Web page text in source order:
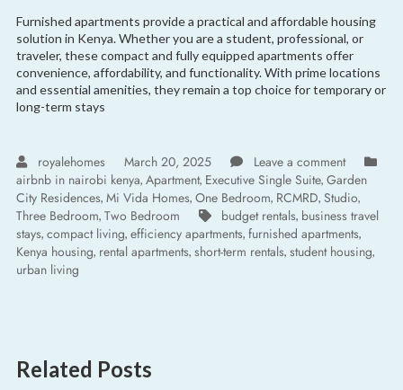
Furnished apartments provide a practical and affordable housing
solution in Kenya. Whether you are a student, professional, or
traveler, these compact and fully equipped apartments offer
convenience, affordability, and functionality. With prime locations
and essential amenities, they remain a top choice for temporary or
long-term stays
royalehomes March 20, 2025
Leave a comment
airbnb in nairobi kenya, Apartment, Executive Single Suite, Garden
City Residences, Mi Vida Homes, One Bedroom, RCMRD, Studio,
Three Bedroom, Two Bedroom budget rentals, business travel
stays, compact living, efficiency apartments, furnished apartments,
Kenya housing, rental apartments, short-term rentals, student housing,
urban living
Related Posts